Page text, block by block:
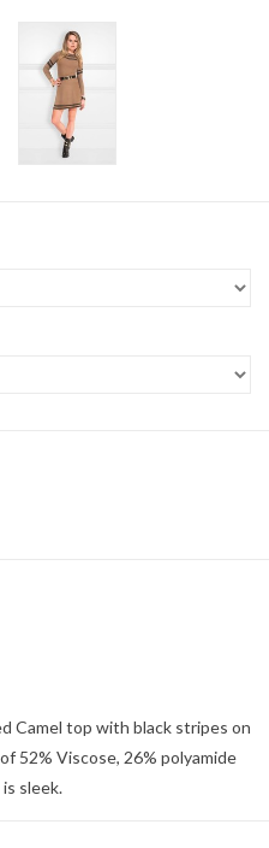
Camel top with black stripes on
52% Viscose, 26% polyamide
sleek.